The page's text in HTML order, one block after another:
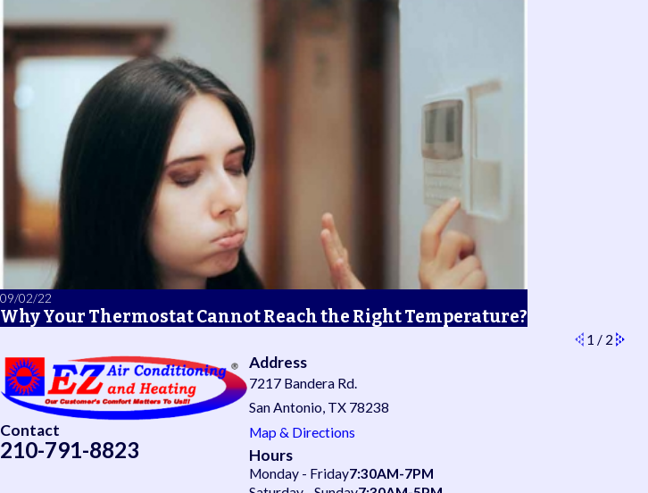
09/02/22
Why Your Thermostat Cannot Reach the Right Temperature?
1 / 2
Contact
210-791-8823
Address
7217 Bandera Rd.
San Antonio, TX 78238
Map & Directions
Hours
Monday - Friday7:30AM-7PM